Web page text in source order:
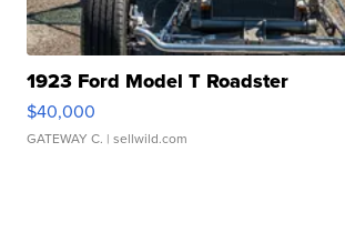
1923 Ford Model T Roadster
$40,000
GATEWAY C. | sellwild.com